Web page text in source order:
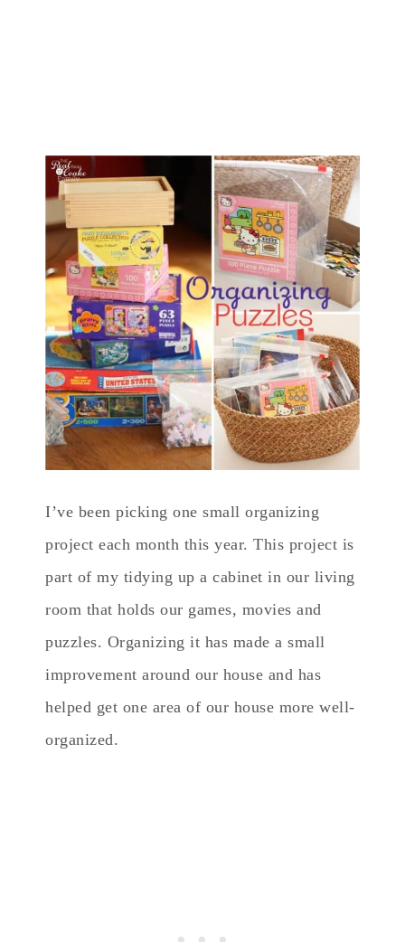
I’ve been picking one small organizing
project each month this year. This project is
part of my tidying up a cabinet in our living
room that holds our games, movies and
puzzles. Organizing it has made a small
improvement around our house and has
helped get one area of our house more well-
organized.